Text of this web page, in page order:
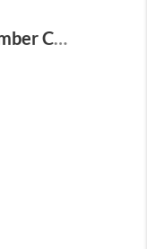
Why Buying a Home in September Could Save You Money